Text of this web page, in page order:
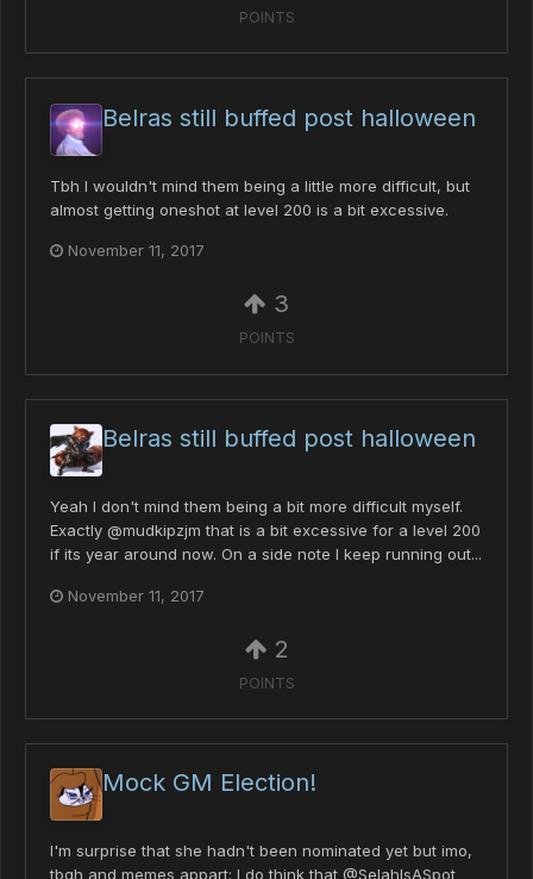
POINTS
Belras still buffed post halloween
Tbh I wouldn't mind them being a little more difficult, but
almost getting oneshot at level 200 is a bit excessive.
November 11, 2017
3
POINTS
Belras still buffed post halloween
Yeah I don't mind them being a bit more difficult myself.
Exactly @mudkipzjm that is a bit excessive for a level 200
if its year around now. On a side note I keep running out...
November 11, 2017
2
POINTS
Mock GM Election!
I'm surprise that she hadn't been nominated yet but imo,
tbqh and memes appart: I do think that @SelahIsASpot